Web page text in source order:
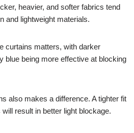
heavier, and softer fabrics tend
and lightweight materials.
curtains matters, with darker
blue being more effective at blocking
also makes a difference. A tighter fit
result in better light blockage.